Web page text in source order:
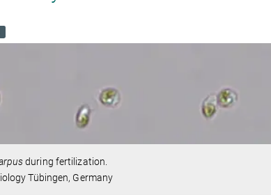
during fertilization.
Tübingen, Germany